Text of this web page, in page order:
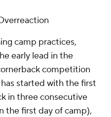
camp practices,
early lead in the
competition
has started with the first
in three consecutive
the first day of camp),